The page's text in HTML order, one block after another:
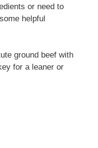
or need to
helpful
ground beef with
for a leaner or